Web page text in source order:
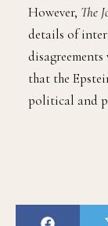
However, The
details of
that the
political and